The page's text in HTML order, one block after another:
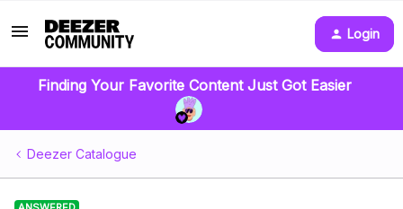
Login
Finding Your Favorite Content Just Got Easier
Deezer Catalogue